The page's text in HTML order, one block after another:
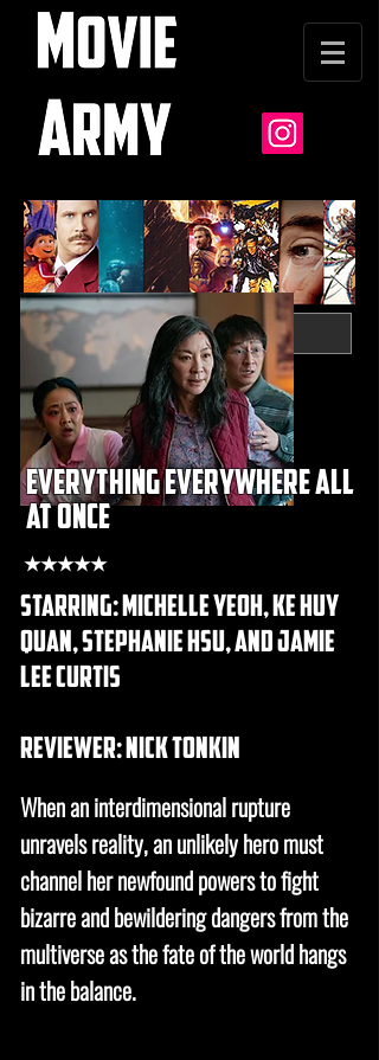
everything everywhere all
at once
★★★★★
starring: michelle yeoh, ke huy
quan, stephanie hsu, and jamie
lee curtis
REVIEWER: nick tonkin
When an interdimensional rupture
unravels reality, an unlikely hero must
channel her newfound powers to fight
bizarre and bewildering dangers from the
multiverse as the fate of the world hangs
in the balance.